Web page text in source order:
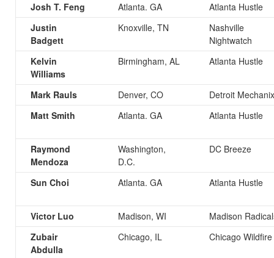
Josh T. Feng
Atlanta. GA
Atlanta Hustle
Justin
Badgett
Knoxville, TN
Nashville
Nightwatch
Kelvin
Williams
Birmingham, AL Atlanta Hustle
Mark Rauls Denver, CO
Detroit Mechanix
Matt Smith
Atlanta. GA Atlanta Hustle
Raymond
Mendoza
Washington,
D.C.
DC Breeze
Sun Choi Atlanta. GA Atlanta Hustle
Victor Luo Madison, WI
Madison
Zubair
Abdulla
Chicago, IL Chicago Wildfire